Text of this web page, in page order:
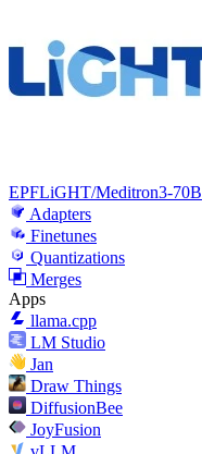
EPFLiGHT/Meditron3-70B
Adapters
Finetunes
Quantizations
Merges
Apps
llama.cpp
LM Studio
Jan
Draw Things
DiffusionBee
JoyFusion